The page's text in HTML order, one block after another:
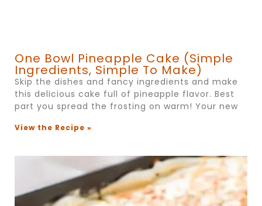
One Bowl Pineapple Cake (simple
Ingredients, Simple To Make)
Skip the dishes and fancy ingredients and make
this delicious cake full of pineapple flavor. Best
part you spread the frosting on warm! Your new
View the Recipe »